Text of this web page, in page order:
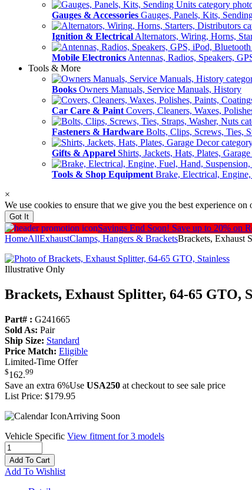
Gauges & Accessories Gauges, Panels, Kits,
Ignition & Electrical Alternators, Wiring, Horns,
Mobile Electronics Antennas, Radios, Speakers,
Tools & More
Books Owners Manuals, Service Manuals, History
Car Care & Paint Covers, Cleaners, Waxes,
Fasteners & Hardware Bolts, Clips, Screws, Ties,
Gifts & Apparel Shirts, Jackets, Hats, Plates,
Tools & Shop Equipment Brake, Electrical,
×
We use cookies to ensure that we give you the best experience
Got It
Savings End Soon! Save up to 20% on
HomeAllExhaustClamps, Hangers & BracketsBrackets, Exhaust
Illustrative Only
Brackets, Exhaust Splitter, 64-65 GTO,
Part# : G241665
Sold As: Pair
Ship Size: Standard
Price Match: Eligible
Limited-Time Offer
$162.99
Save an extra 6%Use USA250 at checkout to see sale price
List Price: $179.95
Arriving Soon
Vehicle Specific View fitment for 3 models
Add To Cart
Add To Wishlist